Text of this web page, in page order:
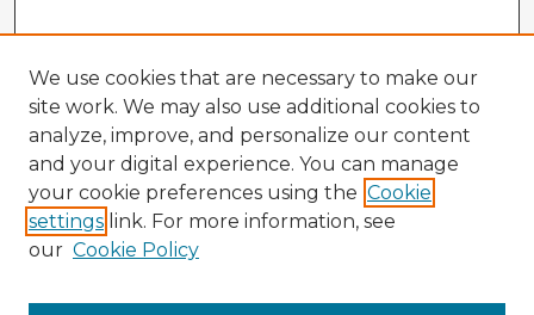
We use cookies that are necessary to make our
site work. We may also use additional cookies to
analyze, improve, and personalize our content
and your digital experience. You can manage
your cookie preferences using the Cookie
settings link. For more information, see
our Cookie Policy